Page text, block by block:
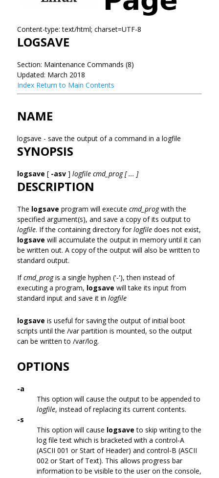
Content-type: text/html; charset=UTF-8
LOGSAVE
Section: Maintenance Commands (8)
Updated: March 2018
Index Return to Main Contents
NAME
logsave - save the output of a command in a logfile
SYNOPSIS
logsave [ -asv ] logfile cmd_prog [ ... ]
DESCRIPTION
The logsave program will execute cmd_progwith the
specified argument(s), and save a copy of its output to
logfile. If the containing directory forlogfile does not exist,
logsave will accumulate the output in memory until it can
be written out. A copy of the output will also be written to
standard output.
Ifcmd_progis a single hyphen ('-'), then instead of
executing a program, logsave will take its input from
standard input and save it in logfile
logsave is useful for saving the output of initial boot
scripts until the /var partition is mounted, so the output
can be written to /var/log.
OPTIONS
-a
This option will cause the output to be appended to
logfile, instead of replacing its current contents.
-s
This option will cause logsave to skip writing to the
log file text which is bracketed with a control-A
(ASCII 001 or Start of Header) and control-B (ASCII
002 or Start of Text). This allows progress bar
information to be visible to the user on the console,